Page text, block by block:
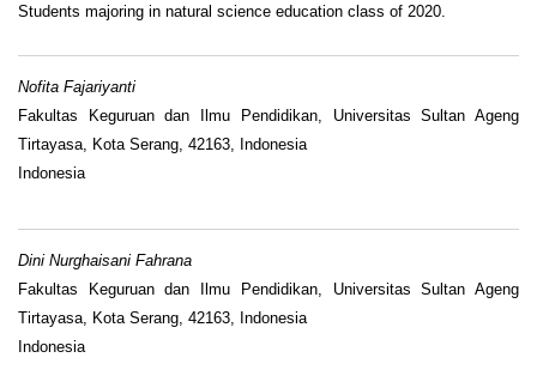
Students majoring in natural science education class of 2020.
Nofita Fajariyanti
Fakultas Keguruan dan Ilmu Pendidikan, Universitas Sultan Ageng
Tirtayasa, Kota Serang, 42163, Indonesia
Indonesia
Dini Nurghaisani Fahrana
Fakultas Keguruan dan Ilmu Pendidikan, Universitas Sultan Ageng
Tirtayasa, Kota Serang, 42163, Indonesia
Indonesia